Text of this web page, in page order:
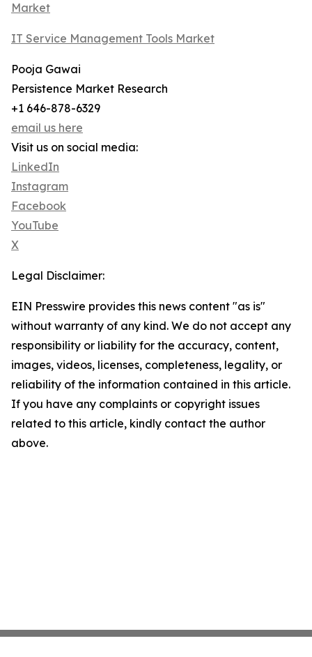
Market
IT Service Management Tools Market
Pooja Gawai
Persistence Market Research
+1 646-878-6329
email us here
Visit us on social media:
LinkedIn
Instagram
Facebook
YouTube
X
Legal Disclaimer:
EIN Presswire provides this news content "as is"
without warranty of any kind. We do not accept any
responsibility or liability for the accuracy, content,
images, videos, licenses, completeness, legality, or
reliability of the information contained in this article.
If you have any complaints or copyright issues
related to this article, kindly contact the author
above.